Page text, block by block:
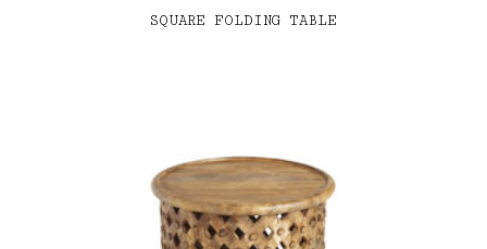
SQUARE FOLDING TABLE